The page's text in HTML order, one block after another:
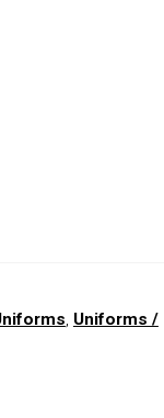
, Uniforms /